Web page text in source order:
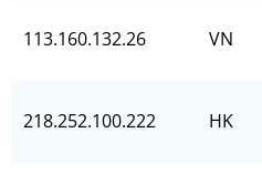
113.160.132.26 VN
218.252.100.222 HK